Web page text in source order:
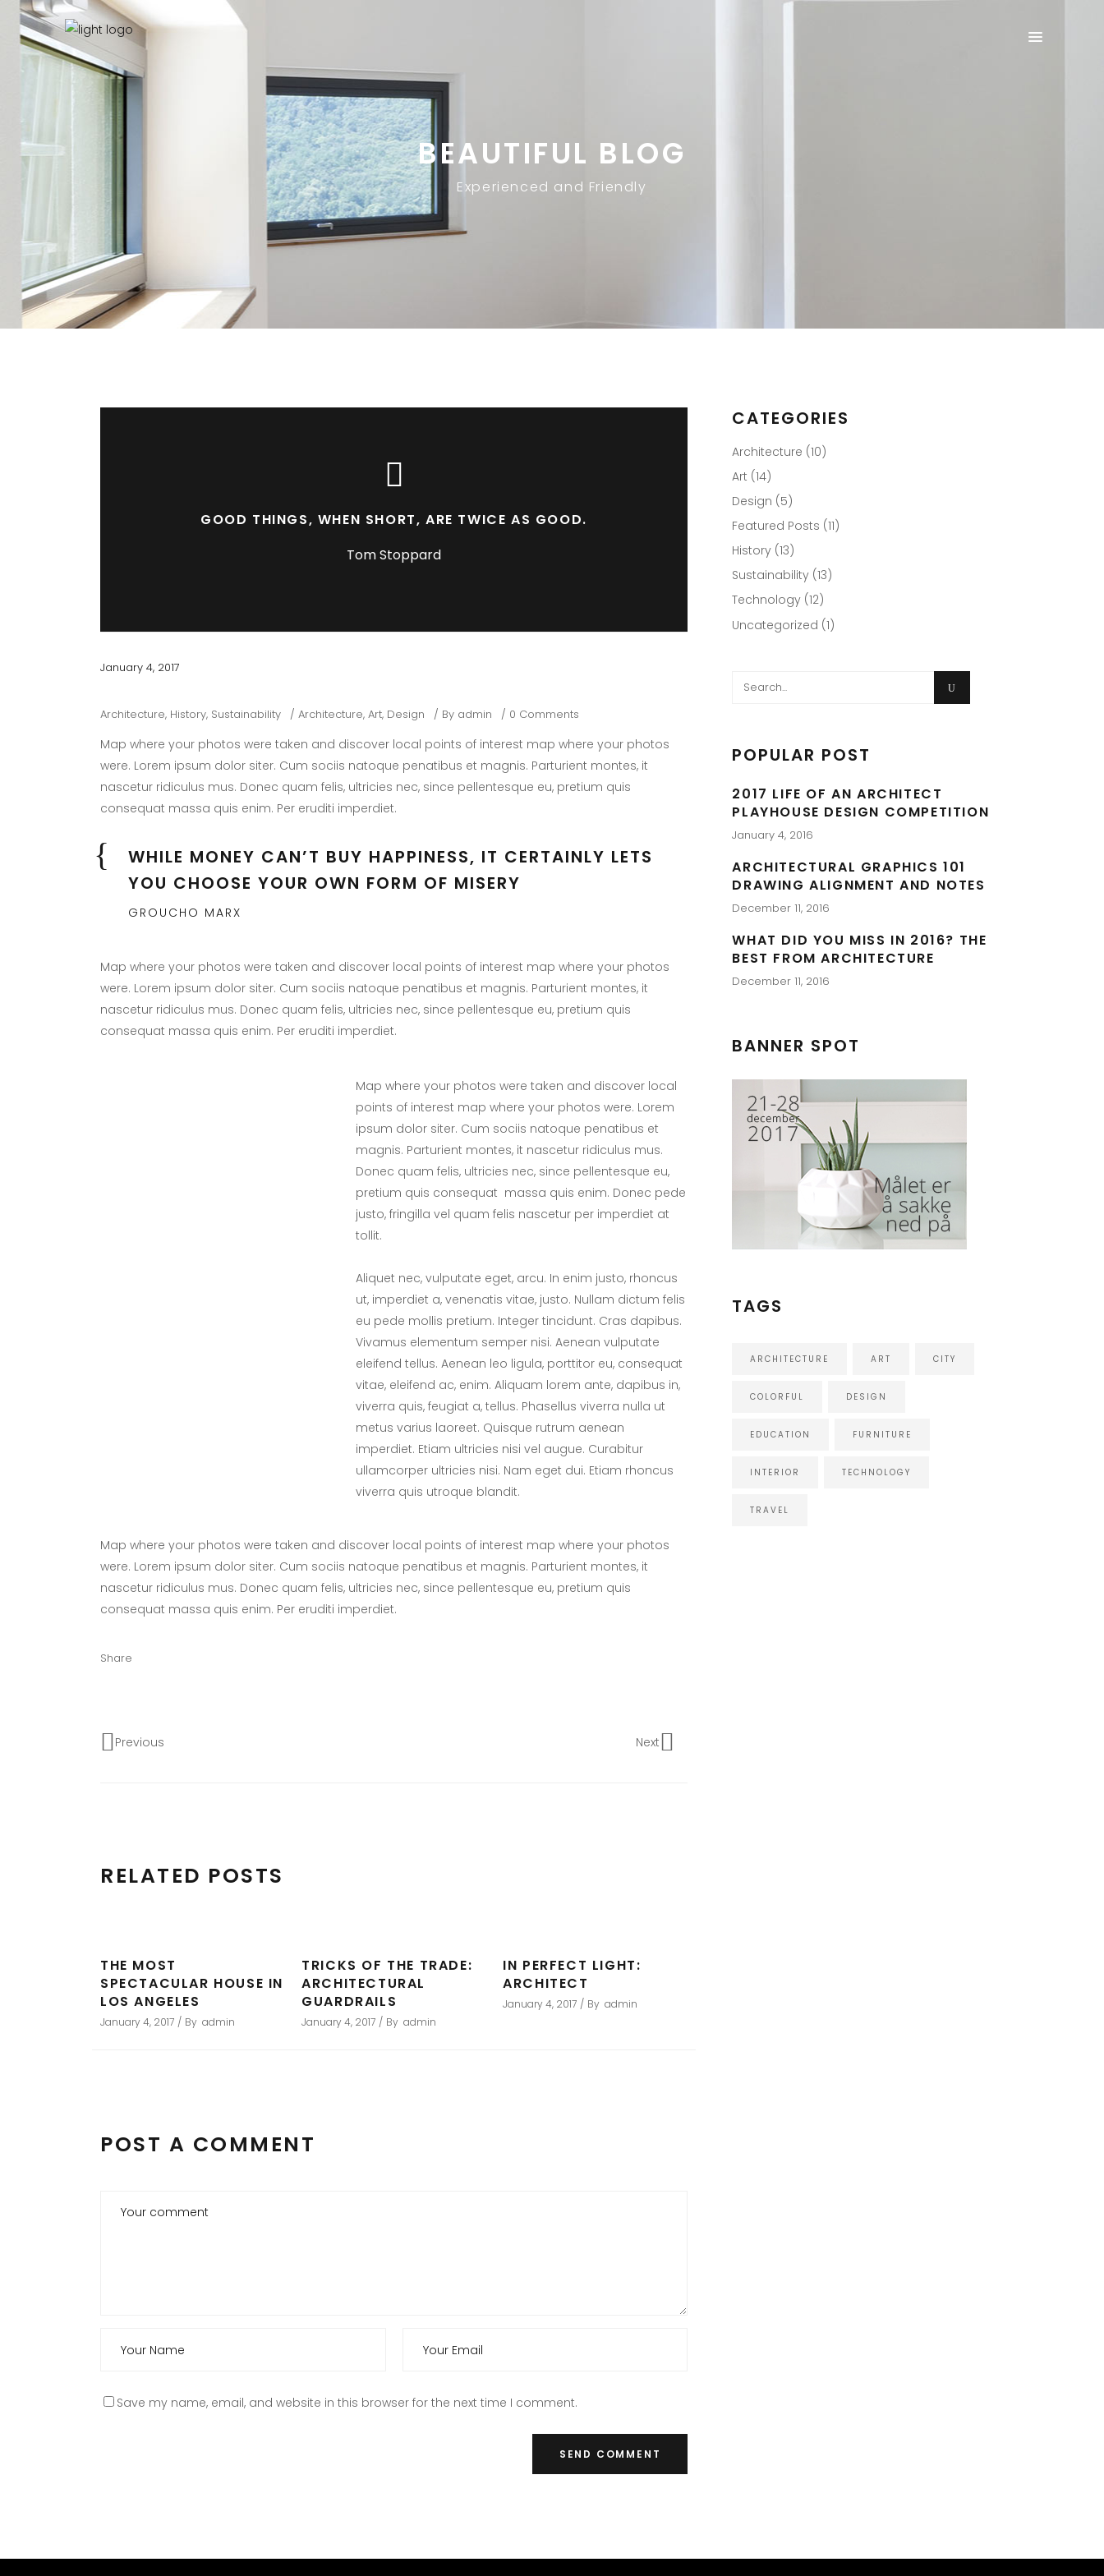
BEAUTIFUL BLOG
Experienced and Friendly
GOOD THINGS, WHEN SHORT, ARE TWICE AS GOOD.
Tom Stoppard
January 4, 2017
Architecture, History, Sustainability Architecture, Art, Design By admin 0 Comments
Map where your photos were taken and discover local points of interest map where your photos
were. Lorem ipsum dolor siter. Cum sociis natoque penatibus et magnis. Parturient montes, it
nascetur ridiculus mus. Donec quam felis, ultricies nec, since pellentesque eu, pretium quis
consequat massa quis enim. Per eruditi imperdiet.
WHILE MONEY CAN’T BUY HAPPINESS, IT CERTAINLY LETS
YOU CHOOSE YOUR OWN FORM OF MISERY
GROUCHO MARX
Map where your photos were taken and discover local points of interest map where your photos
were. Lorem ipsum dolor siter. Cum sociis natoque penatibus et magnis. Parturient montes, it
nascetur ridiculus mus. Donec quam felis, ultricies nec, since pellentesque eu, pretium quis
consequat massa quis enim. Per eruditi imperdiet.
Map where your photos were taken and discover local
points of interest map where your photos were. Lorem
ipsum dolor siter. Cum sociis natoque penatibus et
magnis. Parturient montes, it nascetur ridiculus mus.
Donec quam felis, ultricies nec, since pellentesque eu,
pretium quis consequat massa quis enim. Donec pede
justo, fringilla vel quam felis nascetur per imperdiet at
tollit.
Aliquet nec, vulputate eget, arcu. In enim justo, rhoncus
ut, imperdiet a, venenatis vitae, justo. Nullam dictum felis
eu pede mollis pretium. Integer tincidunt. Cras dapibus.
Vivamus elementum semper nisi. Aenean vulputate
eleifend tellus. Aenean leo ligula, porttitor eu, consequat
vitae, eleifend ac, enim. Aliquam lorem ante, dapibus in,
viverra quis, feugiat a, tellus. Phasellus viverra nulla ut
metus varius laoreet. Quisque rutrum aenean
imperdiet. Etiam ultricies nisi vel augue. Curabitur
ullamcorper ultricies nisi. Nam eget dui. Etiam rhoncus
viverra quis utroque blandit.
Map where your photos were taken and discover local points of interest map where your photos
were. Lorem ipsum dolor siter. Cum sociis natoque penatibus et magnis. Parturient montes, it
nascetur ridiculus mus. Donec quam felis, ultricies nec, since pellentesque eu, pretium quis
consequat massa quis enim. Per eruditi imperdiet.
Share
Previous Next
RELATED POSTS
THE MOST
SPECTACULAR HOUSE IN
LOS ANGELES
January 4, 2017 By admin
TRICKS OF THE TRADE:
ARCHITECTURAL
GUARDRAILS
January 4, 2017 By admin
IN PERFECT LIGHT:
ARCHITECT
January 4, 2017 By admin
POST A COMMENT
Save my name, email, and website in this browser for the next time I comment.
CATEGORIES
Architecture (10)
Art (14)
Design (5)
Featured Posts (11)
History (13)
Sustainability (13)
Technology (12)
Uncategorized (1)
Search
POPULAR POST
2017 LIFE OF AN ARCHITECT
PLAYHOUSE DESIGN COMPETITION
January 4, 2016
ARCHITECTURAL GRAPHICS 101
DRAWING ALIGNMENT AND NOTES
December 11, 2016
WHAT DID YOU MISS IN 2016? THE
BEST FROM ARCHITECTURE
December 11, 2016
BANNER SPOT
TAGS
ARCHITECTURE ART CITY
COLORFUL DESIGN
EDUCATION FURNITURE
INTERIOR TECHNOLOGY
TRAVEL